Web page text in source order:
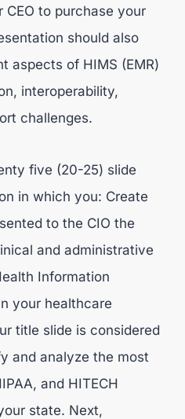
to purchase your
should also
aspects of HIMS (EMR)
interoperability,
challenges.
five (20-25) slide
in which you: Create
to the CIO the
and administrative
Information
your healthcare
title slide is considered
and analyze the most
and HITECH
state. Next,